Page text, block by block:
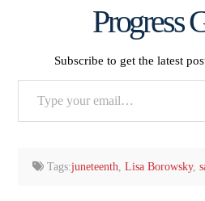
Progress
Subscribe to get the latest
Tags:juneteenth,Lisa Borowsky,